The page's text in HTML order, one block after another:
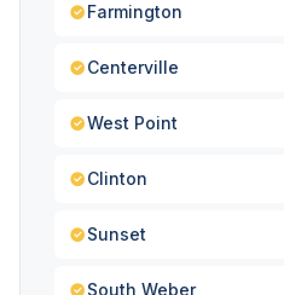
Farmington
Centerville
West Point
Clinton
Sunset
South Weber